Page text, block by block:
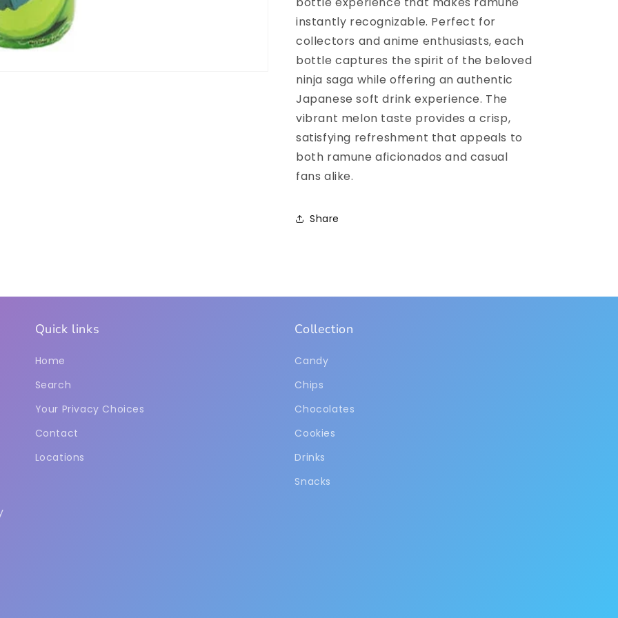
instantly recognizable. Perfect for
collectors and anime enthusiasts, each
bottle captures the spirit of the beloved
ninja saga while offering an authentic
Japanese soft drink experience. The
vibrant melon taste provides a crisp,
satisfying refreshment that appeals to
both ramune aficionados and casual
fans alike.
Share
Quick links
Home
Search
Your Privacy Choices
Contact
Locations
Collection
Candy
Chips
Chocolates
Cookies
Drinks
Snacks